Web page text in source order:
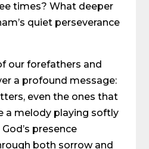
times? What deeper
quiet perseverance
our forefathers and
a profound message:
even the ones that
a melody playing softly
presence
both sorrow and